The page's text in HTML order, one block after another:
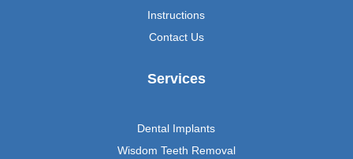
Instructions
Contact Us
Services
Dental Implants
Wisdom Teeth Removal